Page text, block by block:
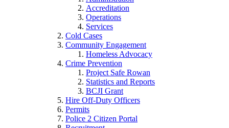
Accreditation
Operations
Services
Cold Cases
Community Engagement
Homeless Advocacy
Crime Prevention
Project Safe Rowan
Statistics and Reports
BCJI Grant
Hire Off-Duty Officers
Permits
Police 2 Citizen Portal